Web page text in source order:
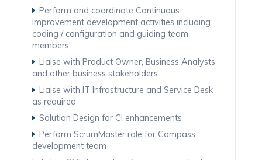
Perform and coordinate Continuous
Improvement development activities including
coding / configuration and guiding team
members.
Liaise with Product Owner, Business Analysts
and other business stakeholders
Liaise with IT Infrastructure and Service Desk
as required
Solution Design for CI enhancements
Perform ScrumMaster role for Compass
development team